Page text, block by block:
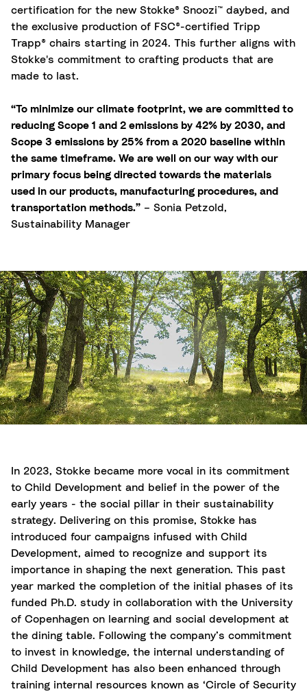
certification for the new Stokke® Snoozi™ daybed, and
the exclusive production of FSC®-certified Tripp
Trapp® chairs starting in 2024. This further aligns with
Stokke's commitment to crafting products that are
made to last.
“To minimize our climate footprint, we are committed to
reducing Scope 1 and 2 emissions by 42% by 2030, and
Scope 3 emissions by 25% from a 2020 baseline within
the same timeframe. We are well on our way with our
primary focus being directed towards the materials
used in our products, manufacturing procedures, and
transportation methods.” – Sonia Petzold,
Sustainability Manager
In 2023, Stokke became more vocal in its commitment
to Child Development and belief in the power of the
early years - the social pillar in their sustainability
strategy. Delivering on this promise, Stokke has
introduced four campaigns infused with Child
Development, aimed to recognize and support its
importance in shaping the next generation. This past
year marked the completion of the initial phases of its
funded Ph.D. study in collaboration with the University
of Copenhagen on learning and social development at
the dining table. Following the company’s commitment
to invest in knowledge, the internal understanding of
Child Development has also been enhanced through
training internal resources known as ‘Circle of Security